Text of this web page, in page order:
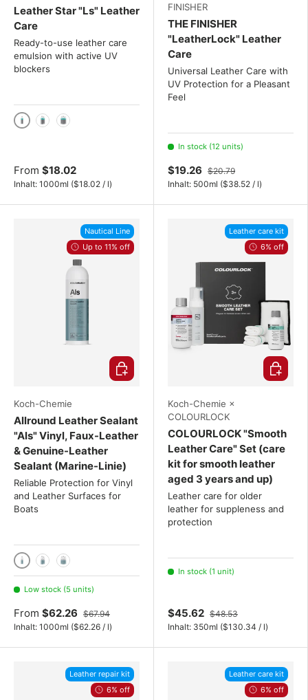
Leather Star "Ls" Leather
Care
Ready-to-use leather care
emulsion with active UV
blockers
1000 ml / 1 liter
From $18.02
Inhalt: 1000ml Unit price
($18.02 / l)
FINISHER
THE FINISHER
"LeatherLock" Leather
Care
Universal Leather Care with
UV Protection for a Pleasant
Feel
In stock (12 units)
$19.26 $20.79
Inhalt: 500ml Unit price
($38.52 / l)
Nautical Line
Up to 11% off
Koch-Chemie
Allround Leather Sealant
"Als" Vinyl, Faux-Leather
& Genuine-Leather
Sealant (Marine-Linie)
Reliable Protection for Vinyl
and Leather Surfaces for
Boats
1000ml2x 1000 mL
3x 1000 mL
Low stock (5 units)
From $62.26 $67.94
Inhalt: 1000ml Unit price
($62.26 / l)
Choose options
Leather care kit
6% off
Koch-Chemie ×
COLOURLOCK
COLOURLOCK "Smooth
Leather Care" Set (care
kit for smooth leather
aged 3 years and up)
Leather care for older
leather for suppleness and
protection
In stock (1 unit)
$45.62 $48.53
Inhalt: 350ml Unit price
($130.34 / l)
Choose
Leather repair kit
6% off
Leather care kit
6% off